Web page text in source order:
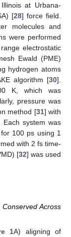
at Urbana-
[28] force field.
molecules and
were performed
electrostatic
Ewald (PME)
hydrogen atoms
algorithm [30].
K, which was
pressure was
method [31] with
system was
100 ps using 1
with 2 fs time-
[32] was used
Across
1A) aligning of